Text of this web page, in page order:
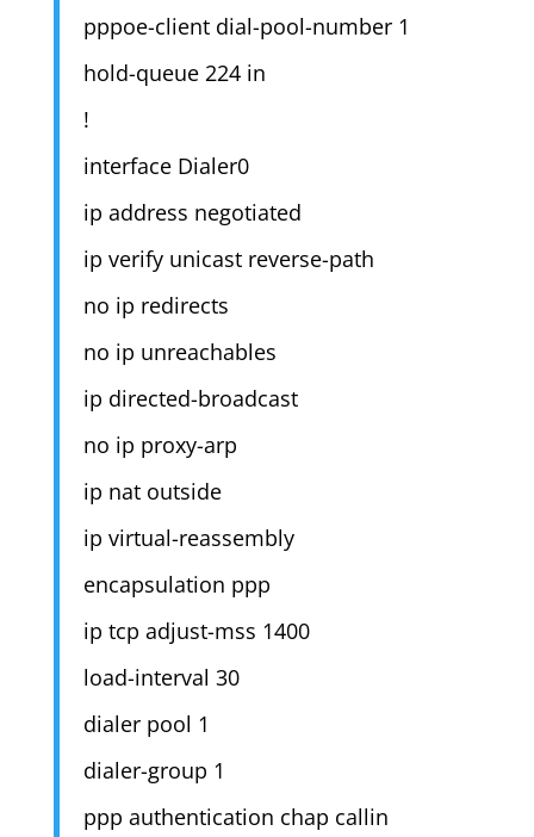
pppoe-client dial-pool-number 1
hold-queue 224 in
!
interface Dialer0
ip address negotiated
ip verify unicast reverse-path
no ip redirects
no ip unreachables
ip directed-broadcast
no ip proxy-arp
ip nat outside
ip virtual-reassembly
encapsulation ppp
ip tcp adjust-mss 1400
load-interval 30
dialer pool 1
dialer-group 1
ppp authentication chap callin